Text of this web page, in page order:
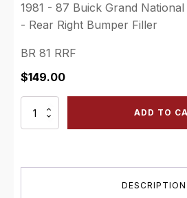
1981 - 87 Buick Grand National
- Rear Right Bumper Filler
BR 81 RRF
$149.00
1981
ADD TO
DESCRIPTION